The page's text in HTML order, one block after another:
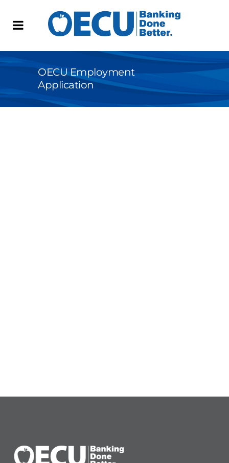
OECU Employment
Application